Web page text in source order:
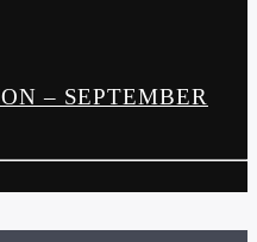
– SEPTEMBER